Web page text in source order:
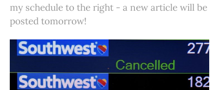
my schedule to the right - a new article will be
posted tomorrow!